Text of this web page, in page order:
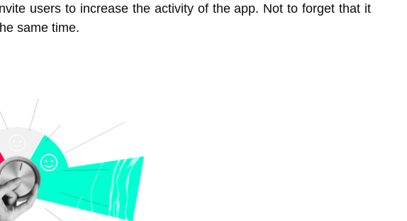
users to increase the activity of the app. Not to forget that it
same time.